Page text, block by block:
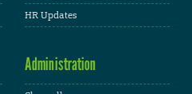
HR Updates
Administration